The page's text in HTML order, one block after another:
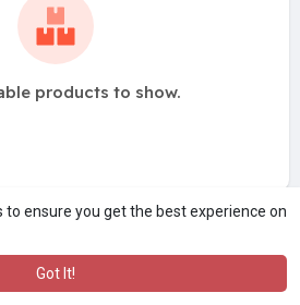
to ensure you get the best experience on
Got It!
products to show.